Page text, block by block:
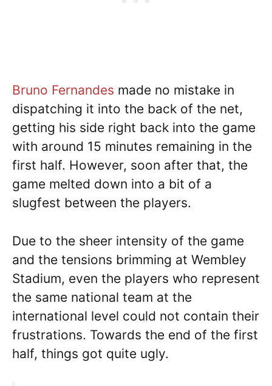
Bruno Fernandes made no mistake in
dispatching it into the back of the net,
getting his side right back into the game
with around 15 minutes remaining in the
first half. However, soon after that, the
game melted down into a bit of a
slugfest between the players.
Due to the sheer intensity of the game
and the tensions brimming at Wembley
Stadium, even the players who represent
the same national team at the
international level could not contain their
frustrations. Towards the end of the first
half, things got quite ugly.